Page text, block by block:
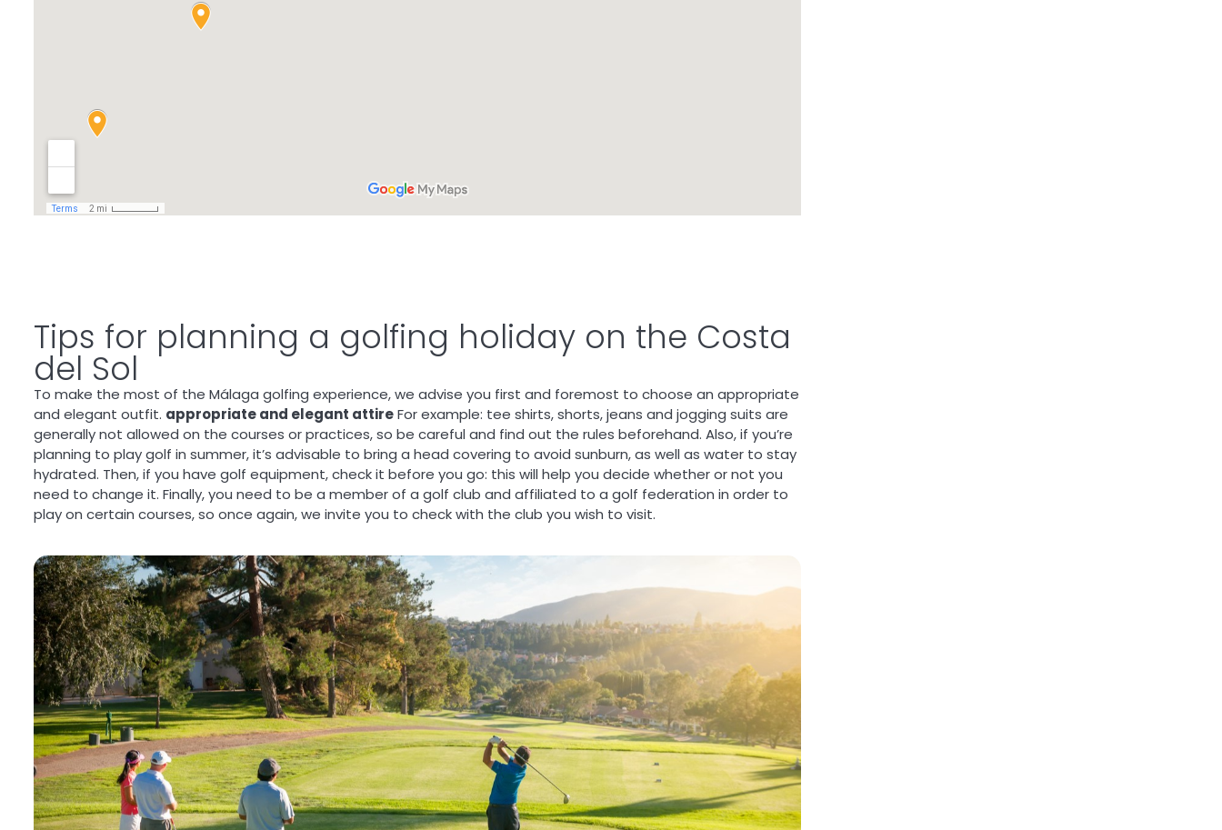
Tips for planning a golfing holiday on the Costa
del Sol
To make the most of the Málaga golfing experience, we advise you first and foremost to choose an appropriate
and elegant outfit. appropriate and elegant attireFor example: tee shirts, shorts, jeans and jogging suits are
generally not allowed on the courses or practices, so be careful and find out the rules beforehand. Also, if you’re
planning to play golf in summer, it’s advisable to bring a head covering to avoid sunburn, as well as water to stay
hydrated. Then, if you have golf equipment, check it before you go: this will help you decide whether or not you
need to change it. Finally, you need to be a member of a golf club and affiliated to a golf federation in order to
play on certain courses, so once again, we invite you to check with the club you wish to visit.